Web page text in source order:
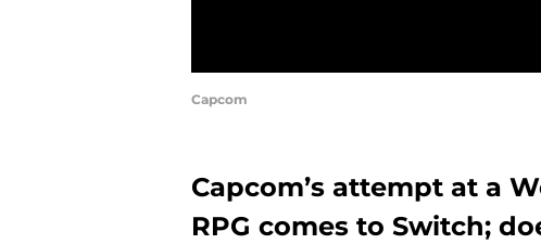
Capcom
Capcom’s attempt at a
RPG comes to Switch;